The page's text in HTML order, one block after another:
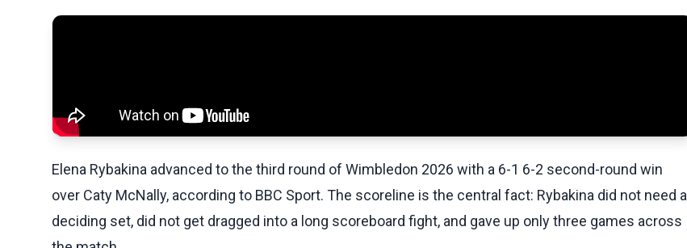
Elena Rybakina advanced to the third round of Wimbledon 2026 with a 6-1 6-2 second-round win
over Caty McNally, according to BBC Sport. The scoreline is the central fact: Rybakina did not need a
deciding set, did not get dragged into a long scoreboard fight, and gave up only three games across